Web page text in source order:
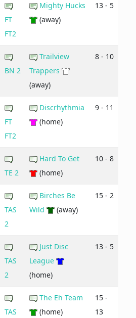
FT
FT2
Mighty Hucks
(away)
13 - 5
BN 2
Trailview
Trappers
(away)
8 - 10
FT
FT2
Discrhythmia
(home)
9 - 11
TE 2
Hard To Get
(home)
10 - 8
TAS
2
Birches Be
Wild
(away)
15 - 2
TAS
2
Just Disc
League
(home)
13 - 5
TAS
The Eh Team
(home)
15 -
13